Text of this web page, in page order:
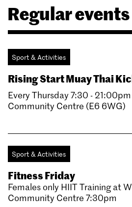
Regular events
Sport & Activities
Rising Start Muay Thai
Every Thursday 7:30 -
Community Centre (E6 6WG)
Sport & Activities
Fitness Friday
Females only HIIT Training at
Community Centre 7:30pm